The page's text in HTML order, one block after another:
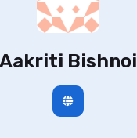
Aakriti Bishnoi